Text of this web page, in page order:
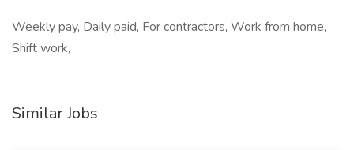
Weekly pay, Daily paid, For contractors, Work from home,
Shift work,
Similar Jobs